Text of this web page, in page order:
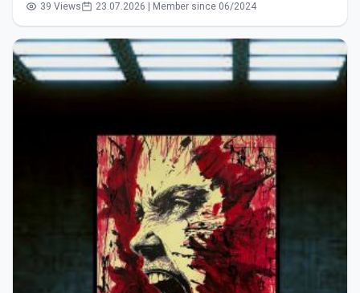
39 Views 23.07.2026 | Member since 06/2024